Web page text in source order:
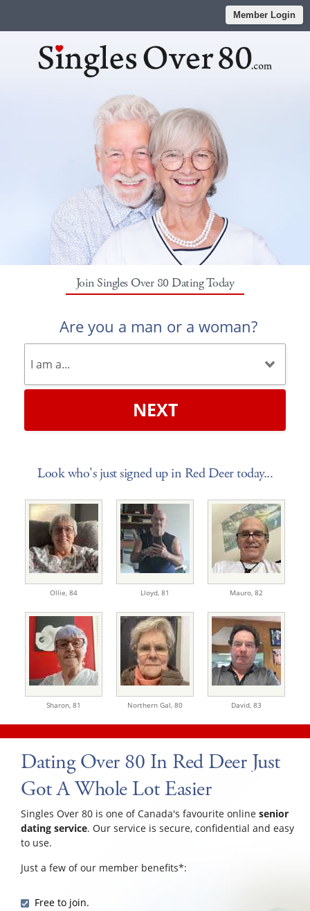
Member Login
Join Singles Over 80 Dating Today
Are you a man or a woman?
NEXT
Look who's just signed up in Red Deer today...
Ollie, 84 Lloyd, 81 Mauro, 82
Sharon, 81 Northern Gal, 80 David, 83
Dating Over 80 In Red Deer Just
Got A Whole Lot Easier
Singles Over 80 is one of Canada's favourite online senior
dating service. Our service is secure, confidential and easy
to use.
Just a few of our member benefits*:
Free to join.